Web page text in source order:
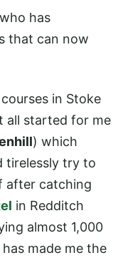
has
that can now
in Stoke
all started for me
) which
tirelessly try to
after catching
in Redditch
almost 1,000
made me the